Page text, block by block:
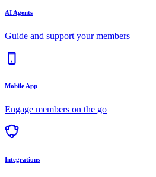
AI Agents
Guide and support your members
Mobile App
Engage members on the go
Integrations